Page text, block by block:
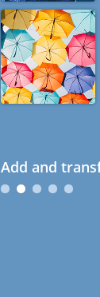
Add and